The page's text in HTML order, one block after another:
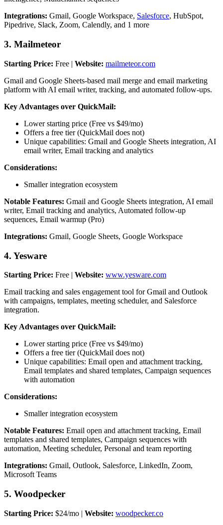
Integrations: Gmail, Google Workspace, Salesforce, HubSpot,
Pipedrive, Slack, Zoom, Calendly, and 1 more
3. Mailmeteor
Starting Price: Free | Website: mailmeteor.com
Gmail and Google Sheets-based mail merge and email marketing
platform with AI email writer, tracking, and automated follow-ups.
Key Advantages over QuickMail:
Lower starting price (Free vs $49/mo)
Offers a free tier (QuickMail does not)
Unique capabilities: Gmail and Google Sheets integration, AI
email writer, Email tracking and analytics
Considerations:
Smaller integration ecosystem
Notable Features: Gmail and Google Sheets integration, AI email
writer, Email tracking and analytics, Automated follow-up
sequences, Email warmup (Pro)
Integrations: Gmail, Google Sheets, Google Workspace
4. Yesware
Starting Price: Free | Website: www.yesware.com
Email tracking and sales engagement tool for Gmail and Outlook
with campaigns, templates, meeting scheduler, and Salesforce
integration.
Key Advantages over QuickMail:
Lower starting price (Free vs $49/mo)
Offers a free tier (QuickMail does not)
Unique capabilities: Email open and attachment tracking,
Email templates and shared templates, Campaign sequences
with automation
Considerations:
Smaller integration ecosystem
Notable Features: Email open and attachment tracking, Email
templates and shared templates, Campaign sequences with
automation, Meeting scheduler, Personal and team reporting
Integrations: Gmail, Outlook, Salesforce, LinkedIn, Zoom,
Microsoft Teams
5. Woodpecker
Starting Price: $24/mo | Website: woodpecker.co